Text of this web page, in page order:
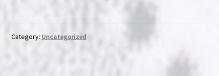
Wishlist
Category: Uncategorized